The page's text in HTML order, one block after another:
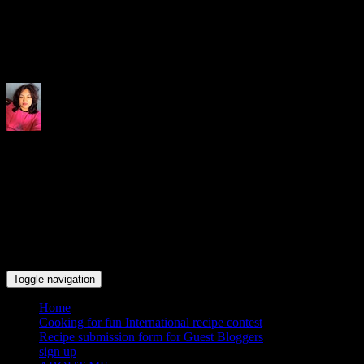
Toggle navigation
Home
Cooking for fun International recipe contest
Recipe submission form for Guest Bloggers
sign up